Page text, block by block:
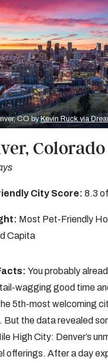
CO byKevin Ruck via
Colorado
City Score: 8.3
Most Pet-Friendly
Capita
You probably
wagging good time
5th-most welcoming
But the data revealed
High City: Denver’s
offerings. After a day